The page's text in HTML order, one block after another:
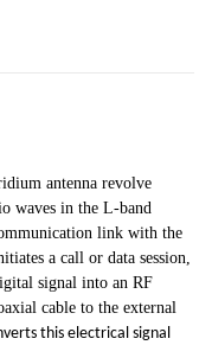
antenna revolve
waves in the L-band
link with the
a call or data session,
signal into an RF
cable to the external
this electrical signal